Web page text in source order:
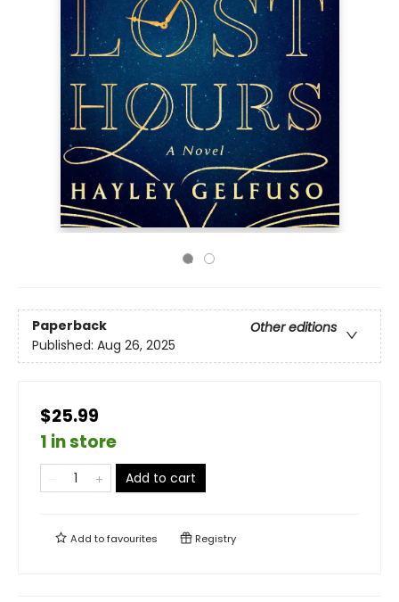
Paperback
Other editions
Published: Aug 26, 2025
$25.99
1 in store
Add to cart
Add tofavourites Registry